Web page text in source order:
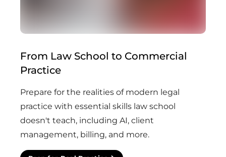
From Law School to Commercial
Practice(Coming Soon)
Prepare for the realities of modern legal
practice with essential skills law school
doesn't teach, including AI, client
management, billing, and more.